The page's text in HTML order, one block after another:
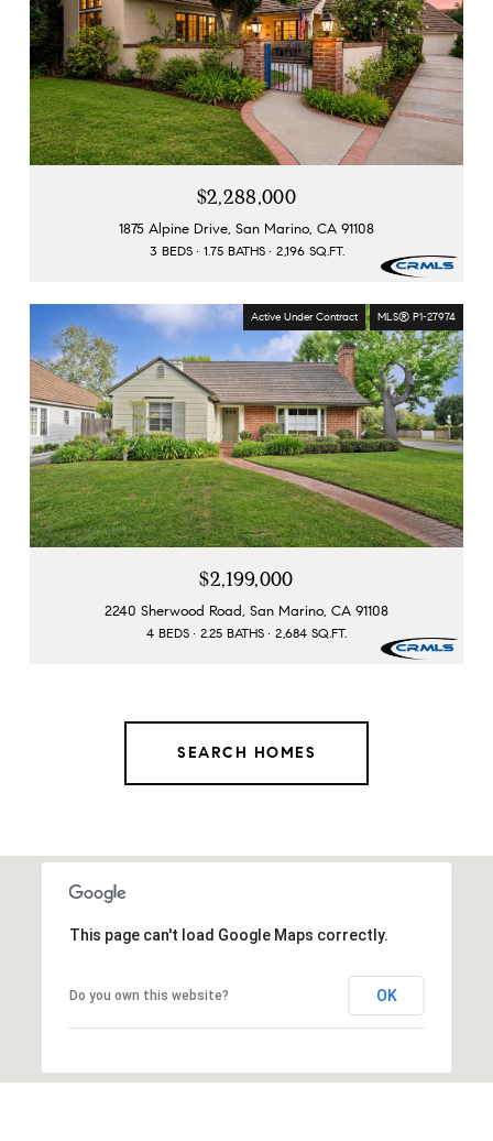
$2,288,000
1875 Alpine Drive, San Marino, CA 91108
3 BEDS 1.75 BATHS 2,196 SQ.FT.
Active Under Contract MLS® P1-27974
$2,199,000
2240 Sherwood Road, San Marino, CA 91108
4 BEDS 2.25 BATHS 2,684 SQ.FT.
SEARCH HOMES
This page can't load Google Maps correctly.
Do you own this website? OK